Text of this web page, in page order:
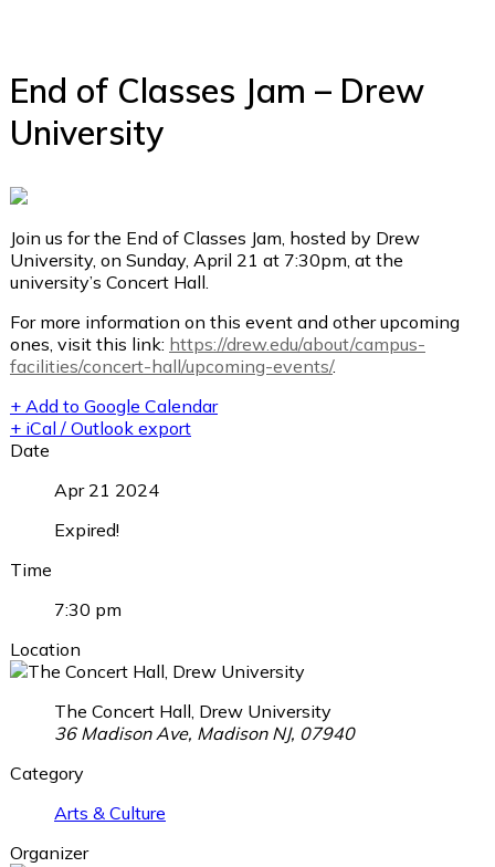
End of Classes Jam – Drew
University
Join us for the End of Classes Jam, hosted by Drew
University, on Sunday, April 21 at 7:30pm, at the
university’s Concert Hall.
For more information on this event and other upcoming
ones, visit this link: https://drew.edu/about/campus-
facilities/concert-hall/upcoming-events/.
+ Add to Google Calendar
+ iCal / Outlook export
Date
Apr 21 2024
Expired!
Time
7:30 pm
Location
The Concert Hall, Drew University
36 Madison Ave, Madison NJ, 07940
Category
Arts & Culture
Organizer